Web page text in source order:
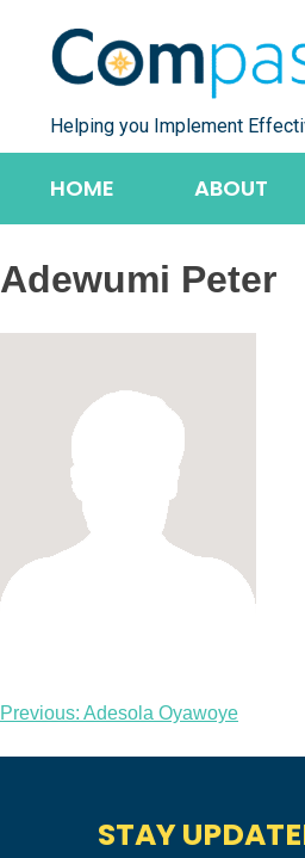
content
Helping you Implement
HOME ABOUT
Adewumi Peter
Post
navigation
Previous: Adesola Oyawoye
STAY